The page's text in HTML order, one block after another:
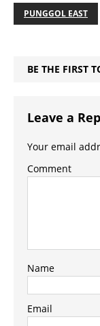
PUNGGOL EAST
BE THE FIRST
Leave a
Your email
Comment
Name
Email